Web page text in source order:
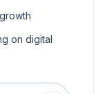
on digital